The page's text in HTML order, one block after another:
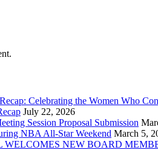
Celebrating the Women Who
July 22, 2026
Session Proposal Submission
NBA All-Star Weekend March 5,
NEW BOARD